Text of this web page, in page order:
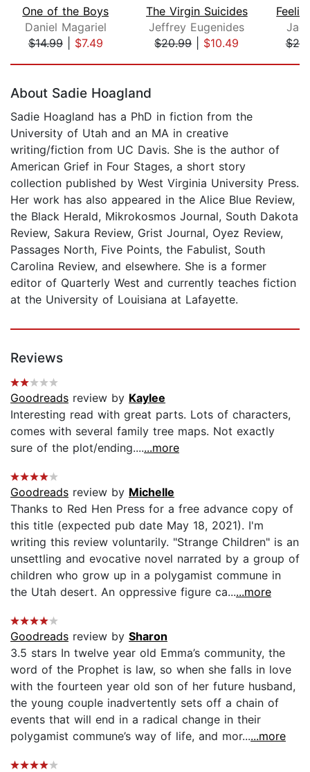
One of the Boys
Daniel Magariel
$14.99| $7.49
The Virgin Suicides
Jeffrey Eugenides
$20.99| $10.49
About Sadie Hoagland
Sadie Hoagland has a PhD in fiction from the
University of Utah and an MA in creative
writing/fiction from UC Davis. She is the author of
American Grief in Four Stages, a short story
collection published by West Virginia University Press.
Her work has also appeared in the Alice Blue Review,
the Black Herald, Mikrokosmos Journal, South Dakota
Review, Sakura Review, Grist Journal, Oyez Review,
Passages North, Five Points, the Fabulist, South
Carolina Review, and elsewhere. She is a former
editor of Quarterly West and currently teaches fiction
at the University of Louisiana at Lafayette.
Reviews
Goodreads review by Kaylee
Interesting read with great parts. Lots of characters,
comes with several family tree maps. Not exactly
sure of the plot/ending.......more
Goodreads review by Michelle
Thanks to Red Hen Press for a free advance copy of
this title (expected pub date May 18, 2021). I'm
writing this review voluntarily. "Strange Children" is an
unsettling and evocative novel narrated by a group of
children who grow up in a polygamist commune in
the Utah desert. An oppressive figure ca......more
Goodreads review by Sharon
3.5 stars In twelve year old Emma’s community, the
word of the Prophet is law, so when she falls in love
with the fourteen year old son of her future husband,
the young couple inadvertently sets off a chain of
events that will end in a radical change in their
polygamist commune’s way of life, and mor......more